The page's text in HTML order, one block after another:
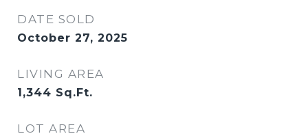
DATE SOLD
October 27, 2025
LIVING AREA
1,344 Sq.Ft.
LOT AREA